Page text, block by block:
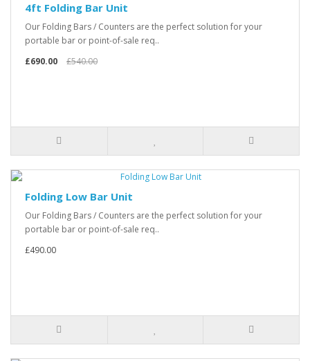
4ft Folding Bar Unit
Our Folding Bars / Counters are the perfect solution for your
portable bar or point-of-sale req..
£690.00
£540.00
Folding Low Bar Unit
Our Folding Bars / Counters are the perfect solution for your
portable bar or point-of-sale req..
£490.00